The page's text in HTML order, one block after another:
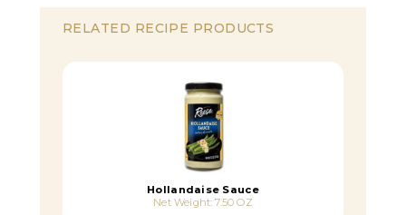
RELATED RECIPE PRODUCTS
Hollandaise Sauce
Net Weight: 7.50 OZ